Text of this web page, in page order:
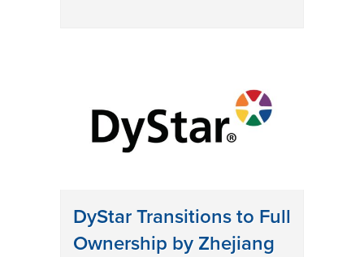
DyStar Transitions to Full
Ownership by Zhejiang